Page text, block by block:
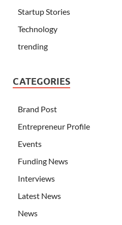
Startup Stories
Technology
trending
CATEGORIES
Brand Post
Entrepreneur Profile
Events
Funding News
Interviews
Latest News
News